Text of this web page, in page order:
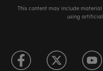
This content may include
using artificial